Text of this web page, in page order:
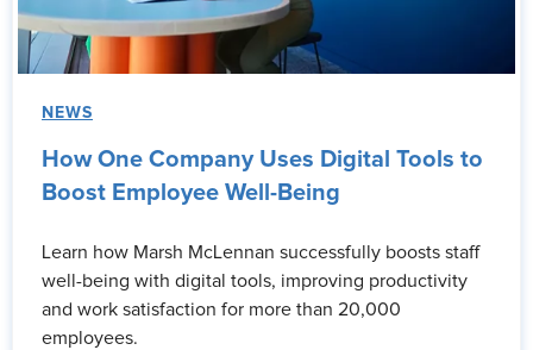
NEWS
How One Company Uses Digital Tools to
Boost Employee Well-Being
Learn how Marsh McLennan successfully boosts staff
well-being with digital tools, improving productivity
and work satisfaction for more than 20,000
employees.